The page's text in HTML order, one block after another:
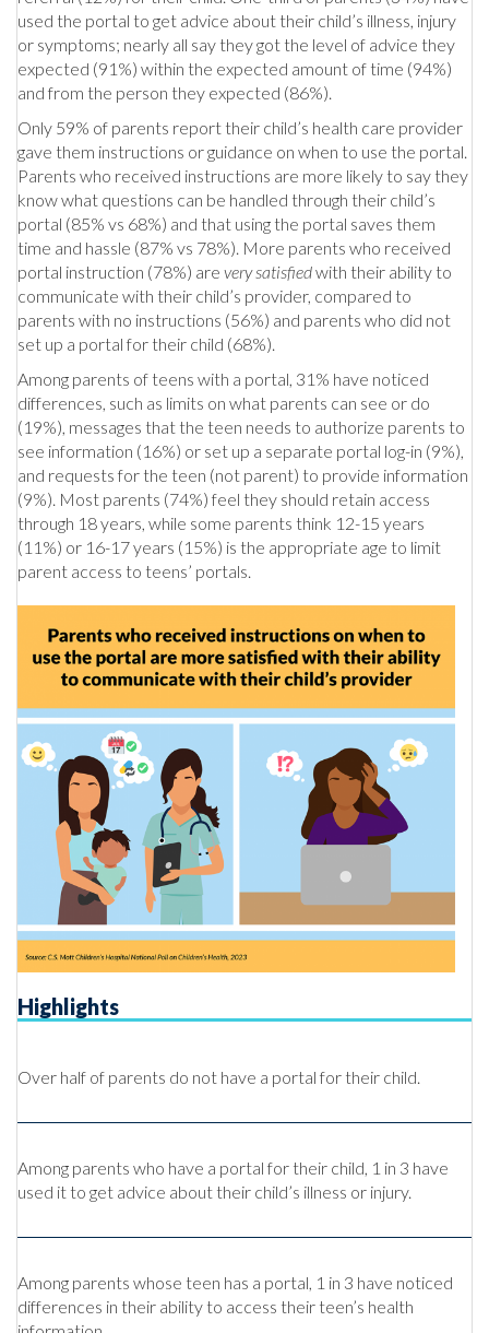
used the portal to get advice about their child’s illness, injury
or symptoms; nearly all say they got the level of advice they
expected (91%) within the expected amount of time (94%)
and from the person they expected (86%).
Only 59% of parents report their child’s health care provider
gave them instructions or guidance on when to use the portal.
Parents who received instructions are more likely to say they
know what questions can be handled through their child’s
portal (85% vs 68%) and that using the portal saves them
time and hassle (87% vs 78%). More parents who received
portal instruction (78%) are very satisfiedwith their ability to
communicate with their child’s provider, compared to
parents with no instructions (56%) and parents who did not
set up a portal for their child (68%).
Among parents of teens with a portal, 31% have noticed
differences, such as limits on what parents can see or do
(19%), messages that the teen needs to authorize parents to
see information (16%) or set up a separate portal log-in (9%),
and requests for the teen (not parent) to provide information
(9%). Most parents (74%) feel they should retain access
through 18 years, while some parents think 12-15 years
(11%) or 16-17 years (15%) is the appropriate age to limit
parent access to teens’ portals.
Highlights
Over half of parents do not have a portal for their child.
Among parents who have a portal for their child, 1 in 3 have
used it to get advice about their child’s illness or injury.
Among parents whose teen has a portal, 1 in 3 have noticed
differences in their ability to access their teen’s health